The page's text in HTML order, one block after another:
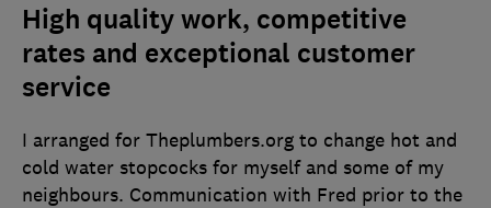
High quality work, competitive
rates and exceptional customer
service
I arranged for Theplumbers.org to change hot and
cold water stopcocks for myself and some of my
neighbours. Communication with Fred prior to the